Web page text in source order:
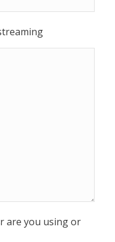
are you using or